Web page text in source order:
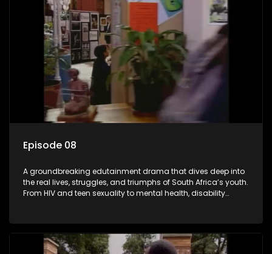
Episode 08
A groundbreaking edutainment drama that dives deep into
the real lives, struggles, and triumphs of South Africa’s youth.
From HIV and teen sexuality to mental health, disability
communities. As one of the first shows to bring
comprehensive sexuality education to TV and radio, it broke
barriers and empowered a generation.